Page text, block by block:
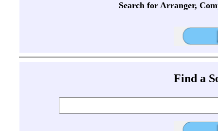
Search for Arranger,
Find a